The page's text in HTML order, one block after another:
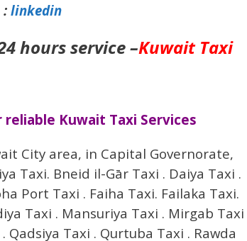
: linkedin
hours service –Kuwait Taxi
Kuwait Taxi Services
City area, in Capital Governorate,
Taxi. Bneid il-Gār Taxi . Daiya Taxi .
Port Taxi . Faiha Taxi. Failaka Taxi.
Taxi . Mansuriya Taxi . Mirgab Taxi
Taxi . Qurtuba Taxi . Rawda